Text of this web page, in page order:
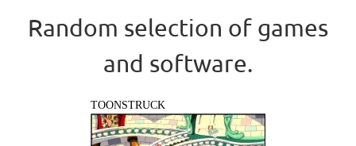
Random selection of games
and software.
TOONSTRUCK